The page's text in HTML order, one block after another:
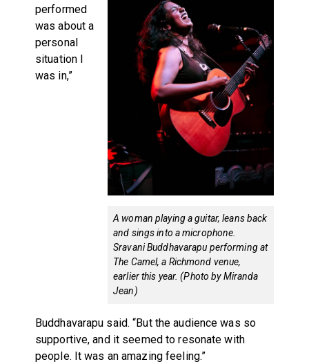
A woman playing a guitar, leans back
and sings into a microphone.
Sravani Buddhavarapu performing at
The Camel, a Richmond venue,
earlier this year. (Photo by Miranda
Jean)
performed
was about a
personal
situation I
was in,”
Buddhavarapu said. “But the audience was so
supportive, and it seemed to resonate with
people. It was an amazing feeling.”